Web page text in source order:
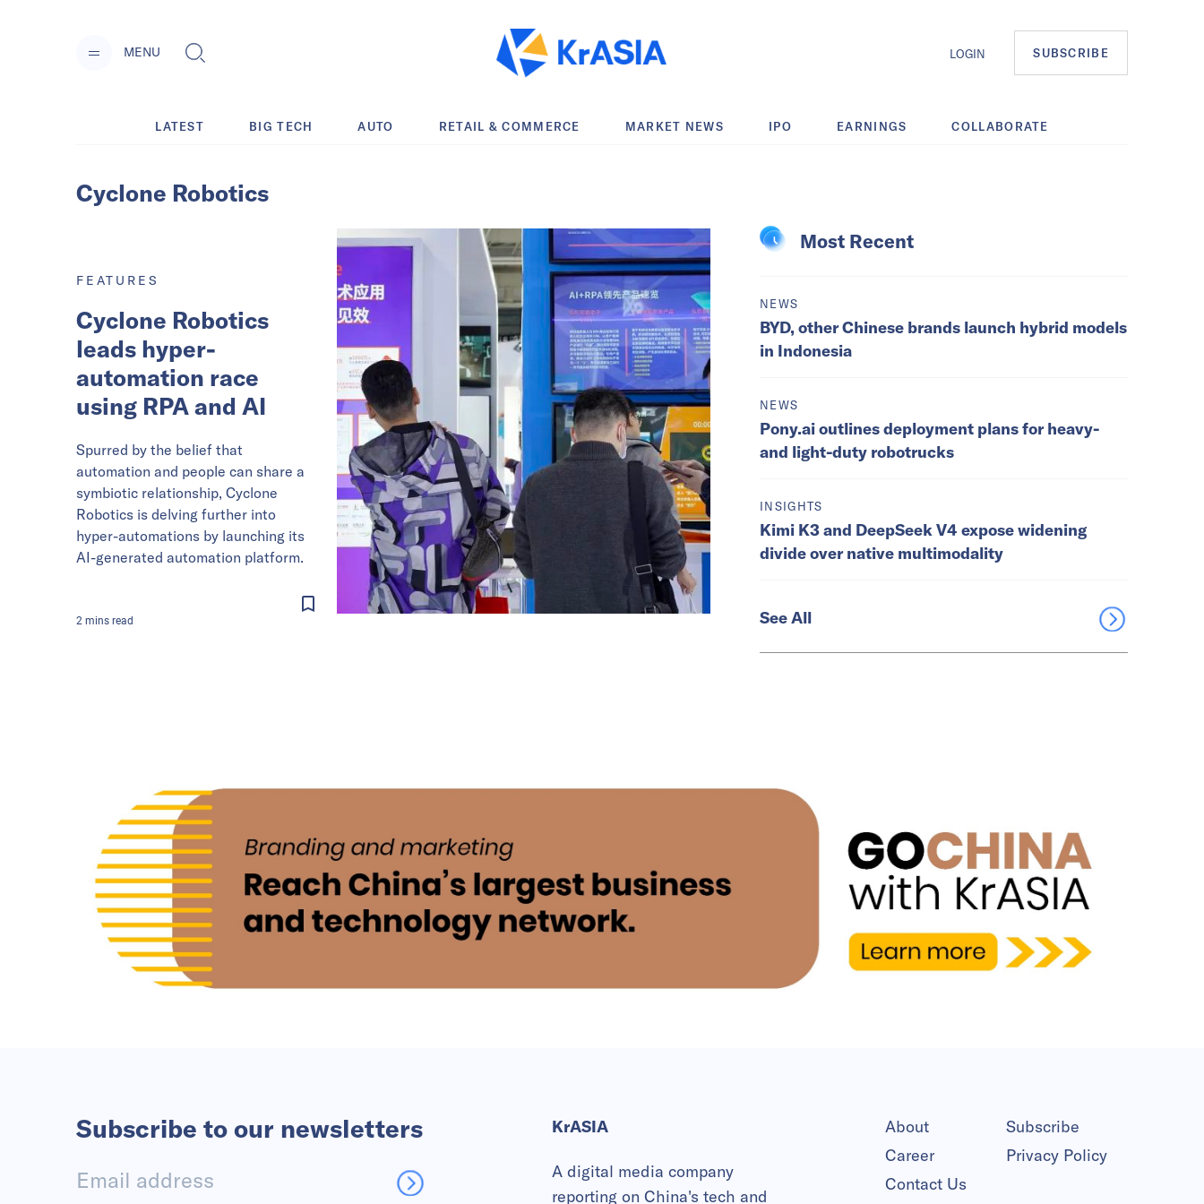
MENU LOGIN SUBSCRIBE
LATEST BIG TECH AUTO RETAIL & COMMERCE MARKET NEWS IPO EARNINGS COLLABORATE
Cyclone Robotics
FEATURES
Cyclone Robotics
leads hyper-
automation race
using RPA and AI
Spurred by the belief that
automation and people can share a
symbiotic relationship, Cyclone
Robotics is delving further into
hyper-automations by launching its
AI-generated automation platform.
2 mins read
Most Recent
NEWS
BYD, other Chinese brands launch hybrid models
in Indonesia
NEWS
Pony.ai outlines deployment plans for heavy-
and light-duty robotrucks
INSIGHTS
Kimi K3 and DeepSeek V4 expose widening
divide over native multimodality
See All
Subscribe to our newsletters KrASIA
A digital media company
reporting on China's tech and
About
Subscribe
Career
Privacy Policy
Contact Us